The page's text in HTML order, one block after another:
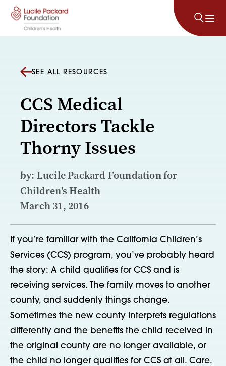
Skip to content
SEE ALL RESOURCES
CCS Medical
Directors Tackle
Thorny Issues
by: Lucile Packard Foundation for
Children's Health
March 31, 2016
If you’re familiar with the California Children’s
Services (CCS) program, you’ve probably heard
the story: A child qualifies for CCS and is
receiving services. The family moves to another
county, and suddenly things change.
Sometimes the new county interprets regulations
differently and the benefits the child received in
the original county are no longer available, or
the child no longer qualifies for CCS at all. Care,